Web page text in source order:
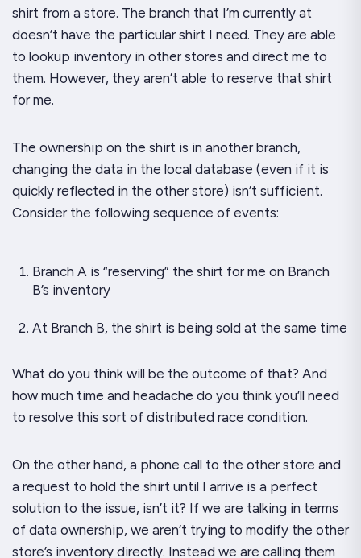
shirt from a store. The branch that I’m currently at
doesn’t have the particular shirt I need. They are able
to lookup inventory in other stores and direct me to
them. However, they aren’t able to reserve that shirt
for me.
The ownership on the shirt is in another branch,
changing the data in the local database (even if it is
quickly reflected in the other store) isn’t sufficient.
Consider the following sequence of events:
Branch A is “reserving” the shirt for me on Branch
B’s inventory
At Branch B, the shirt is being sold at the same time
What do you think will be the outcome of that? And
how much time and headache do you think you’ll need
to resolve this sort of distributed race condition.
On the other hand, a phone call to the other store and
a request to hold the shirt until I arrive is a perfect
solution to the issue, isn’t it? If we are talking in terms
of data ownership, we aren’t trying to modify the other
store’s inventory directly. Instead we are calling them